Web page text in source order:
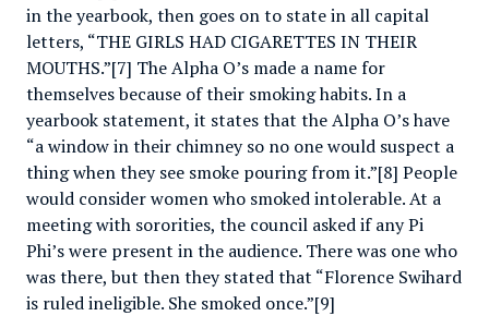
in the yearbook, then goes on to state in all capital
letters, “THE GIRLS HAD CIGARETTES IN THEIR
MOUTHS.”[7] The Alpha O’s made a name for
themselves because of their smoking habits. In a
yearbook statement, it states that the Alpha O’s have
“a window in their chimney so no one would suspect a
thing when they see smoke pouring from it.”[8] People
would consider women who smoked intolerable. At a
meeting with sororities, the council asked if any Pi
Phi’s were present in the audience. There was one who
was there, but then they stated that “Florence Swihard
is ruled ineligible. She smoked once.”[9]